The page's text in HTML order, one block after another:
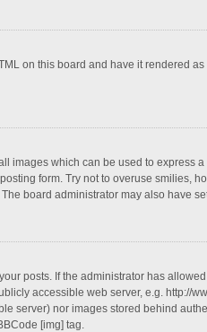
on this board and have it rendered
images which can be used to express
form. Try not to overuse smilies,
board administrator may also have
posts. If the administrator has
accessible web server, e.g. http://
server) nor images stored behind
[img] tag.